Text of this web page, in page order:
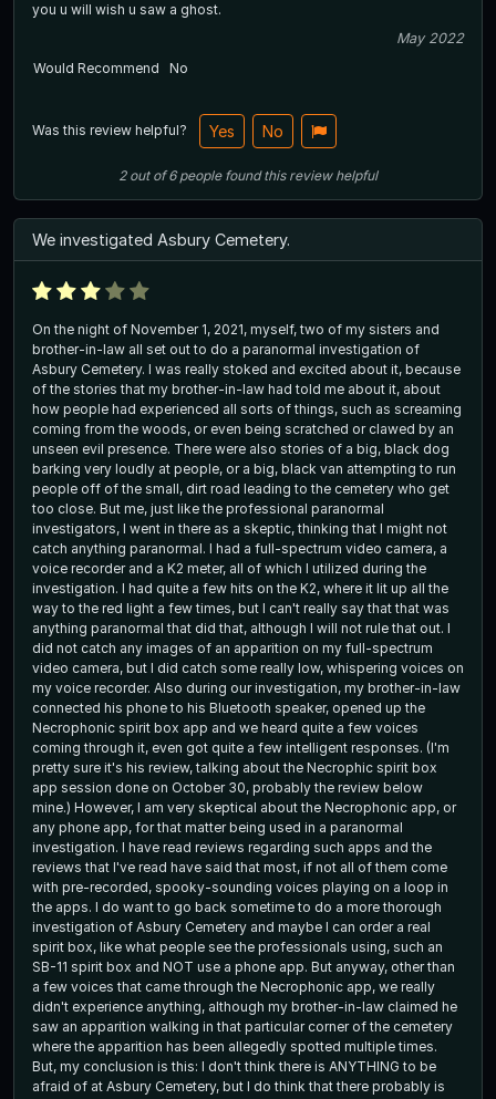
you u will wish u saw a ghost.
May 2022
Would Recommend
No
Was this review helpful? Yes No
2out of6 people found this review helpful
We investigated Asbury Cemetery.
On the night of November 1, 2021, myself, two of my sisters and
brother-in-law all set out to do a paranormal investigation of
Asbury Cemetery. I was really stoked and excited about it, because
of the stories that my brother-in-law had told me about it, about
how people had experienced all sorts of things, such as screaming
coming from the woods, or even being scratched or clawed by an
unseen evil presence. There were also stories of a big, black dog
barking very loudly at people, or a big, black van attempting to run
people off of the small, dirt road leading to the cemetery who get
too close. But me, just like the professional paranormal
investigators, I went in there as a skeptic, thinking that I might not
catch anything paranormal. I had a full-spectrum video camera, a
voice recorder and a K2 meter, all of which I utilized during the
investigation. I had quite a few hits on the K2, where it lit up all the
way to the red light a few times, but I can't really say that that was
anything paranormal that did that, although I will not rule that out. I
did not catch any images of an apparition on my full-spectrum
video camera, but I did catch some really low, whispering voices on
my voice recorder. Also during our investigation, my brother-in-law
connected his phone to his Bluetooth speaker, opened up the
Necrophonic spirit box app and we heard quite a few voices
coming through it, even got quite a few intelligent responses. (I'm
pretty sure it's his review, talking about the Necrophic spirit box
app session done on October 30, probably the review below
mine.) However, I am very skeptical about the Necrophonic app, or
any phone app, for that matter being used in a paranormal
investigation. I have read reviews regarding such apps and the
reviews that I've read have said that most, if not all of them come
with pre-recorded, spooky-sounding voices playing on a loop in
the apps. I do want to go back sometime to do a more thorough
investigation of Asbury Cemetery and maybe I can order a real
spirit box, like what people see the professionals using, such an
SB-11 spirit box and NOT use a phone app. But anyway, other than
a few voices that came through the Necrophonic app, we really
didn't experience anything, although my brother-in-law claimed he
saw an apparition walking in that particular corner of the cemetery
where the apparition has been allegedly spotted multiple times.
But, my conclusion is this: I don't think there is ANYTHING to be
afraid of at Asbury Cemetery, but I do think that there probably is